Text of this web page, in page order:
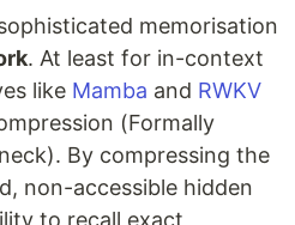
memorisation
. At least for in-context
like Mamba and RWKV
(Formally
By compressing the
non-accessible hidden
to recall exact